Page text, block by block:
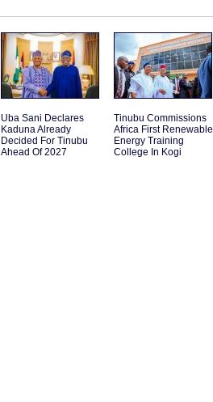
Uba Sani Declares
Kaduna Already
Decided For Tinubu
Ahead Of 2027
Tinubu Commissions
Africa First Renewable
Energy Training
College In Kogi